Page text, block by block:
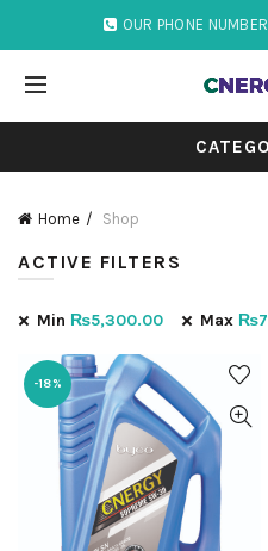
OUR PHONE
Home Shop
ACTIVE FILTERS
Min ₨5,300.00 Max ₨
-18%